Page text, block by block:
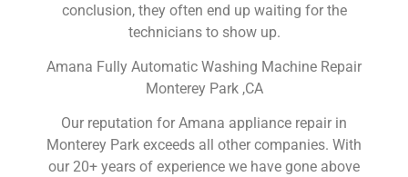
conclusion, they often end up waiting for the
technicians to show up.
Amana Fully Automatic Washing Machine Repair
Monterey Park ,CA
Our reputation for Amana appliance repair in
Monterey Park exceeds all other companies. With
our 20+ years of experience we have gone above